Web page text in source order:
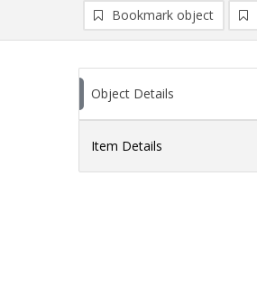
Bookmark object
Object Details
Item Details